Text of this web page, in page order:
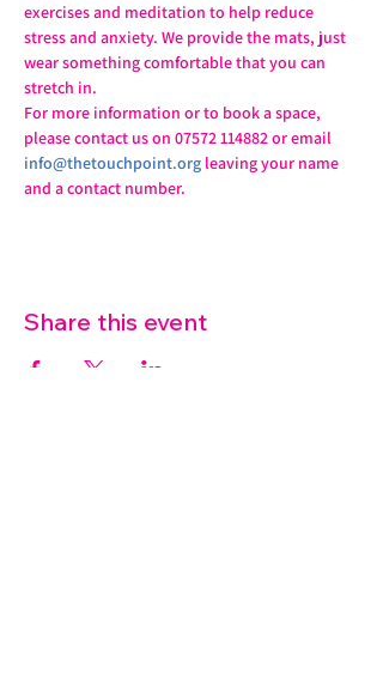
exercises and meditation to help reduce
stress and anxiety. We provide the mats, just
wear something comfortable that you can
stretch in.
For more information or to book a space,
please contact us on 07572 114882 or email
info@thetouchpoint.org leaving your name
and a contact number.
Share this event